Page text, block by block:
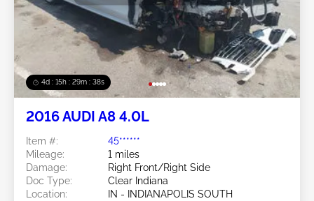
4d : 15h : 29m : 36s
2016 AUDI A8 4.0L
Item #:
45******
Mileage:
1 miles
Damage:
Right Front/Right Side
Doc Type:
Clear Indiana
Location:
IN - INDIANAPOLIS SOUTH